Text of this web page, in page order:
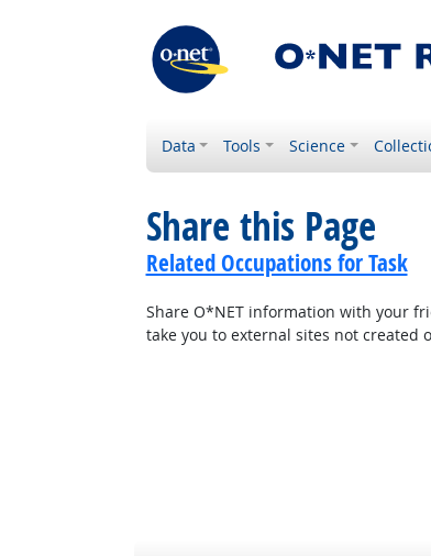
Data Tools Science
Share this Page
Related Occupations for Task
Share O*NET information with your
take you to external sites not created